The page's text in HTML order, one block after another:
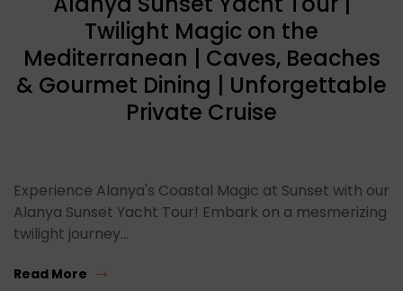
Twilight Magic on the
Mediterranean | Caves, Beaches
& Gourmet Dining | Unforgettable
Private Cruise
Experience Alanya's Coastal Magic at Sunset with our
Alanya Sunset Yacht Tour! Embark on a mesmerizing
twilight journey…
Read More